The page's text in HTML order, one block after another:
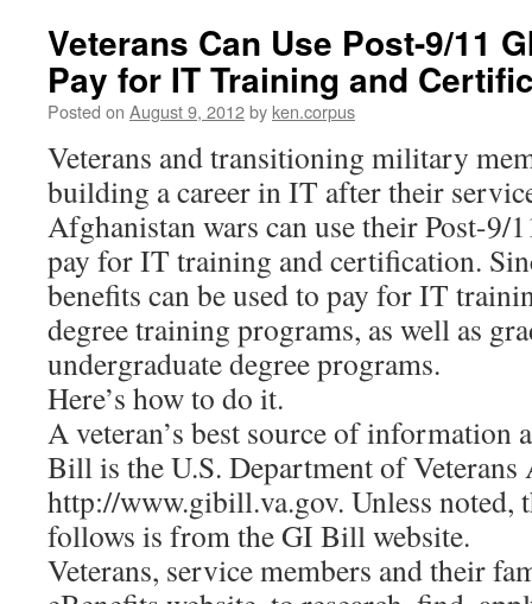
Veterans Can Use Post-9/11
Pay for IT Training and
Posted on August 9, 2012by ken.corpus
Veterans and transitioning military
building a career in IT after their
Afghanistan wars can use their Post-9/
pay for IT training and certification.
benefits can be used to pay for IT
degree training programs, as well as
undergraduate degree programs.
Here’s how to do it.
A veteran’s best source of information
Bill is the U.S. Department of Veterans
http://www.gibill.va.gov. Unless noted,
follows is from the GI Bill website.
Veterans, service members and their